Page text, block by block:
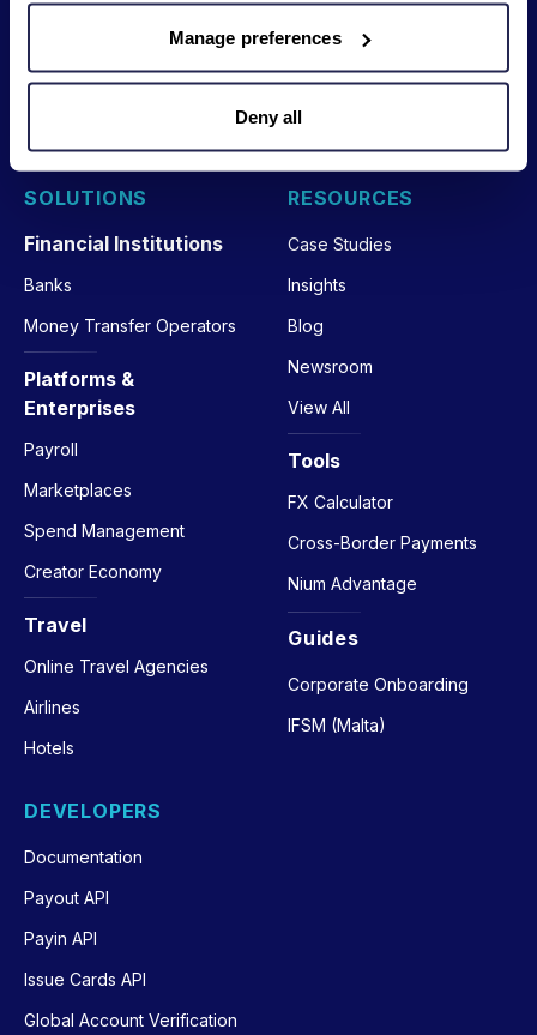
Manage preferences
Deny all
Licenses
Interfaces
SOLUTIONS
Financial Institutions
Banks
Money Transfer Operators
Platforms &
Enterprises
Payroll
Marketplaces
Spend Management
Creator Economy
Travel
Online Travel Agencies
Airlines
Hotels
RESOURCES
Case Studies
Insights
Blog
Newsroom
View All
Tools
FX Calculator
Cross-Border Payments
Nium Advantage
Guides
Corporate Onboarding
IFSM (Malta)
DEVELOPERS
Documentation
Payout API
Payin API
Issue Cards API
Global Account Verification